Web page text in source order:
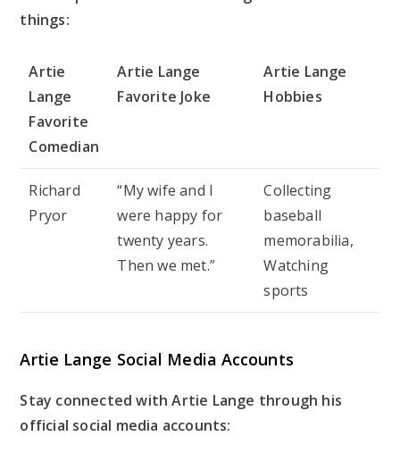
things:
Artie
Lange
Favorite
Comedian
Artie Lange
Favorite Joke
Artie Lange
Hobbies
Richard
Pryor
“My wife and I
were happy for
twenty years.
Then we met.”
Collecting
baseball
memorabilia,
Watching
sports
Artie Lange Social Media Accounts
Stay connected with Artie Lange through his
official social media accounts: